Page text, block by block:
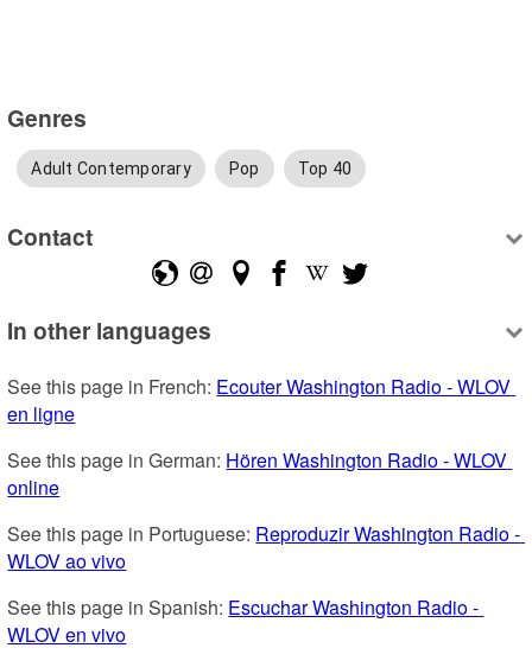
Genres
Adult Contemporary Pop Top 40
Contact
In other languages
See this page in French: Ecouter Washington Radio - WLOV
en ligne
See this page in German: Hören Washington Radio - WLOV
online
See this page in Portuguese: Reproduzir Washington Radio -
WLOV ao vivo
See this page in Spanish: Escuchar Washington Radio -
WLOV en vivo